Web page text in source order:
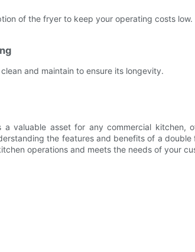
of the fryer to keep your operating costs low.
and maintain to ensure its longevity.
a valuable asset for any commercial kitchen,
the features and benefits of a
operations and meets the needs of your